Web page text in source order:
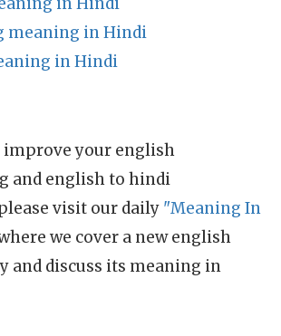
meaning in Hindi
in Hindi
improve your english
and english to hindi
visit our daily "Meaning In
we cover a new english
and discuss its meaning in